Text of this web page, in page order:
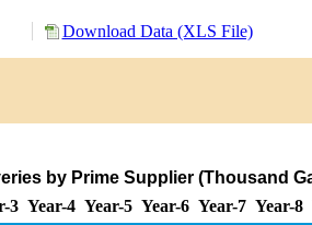
Download Data (XLS File)
by Prime Supplier (Thousand
3 Year-4 Year-5 Year-6 Year-7 Year-8